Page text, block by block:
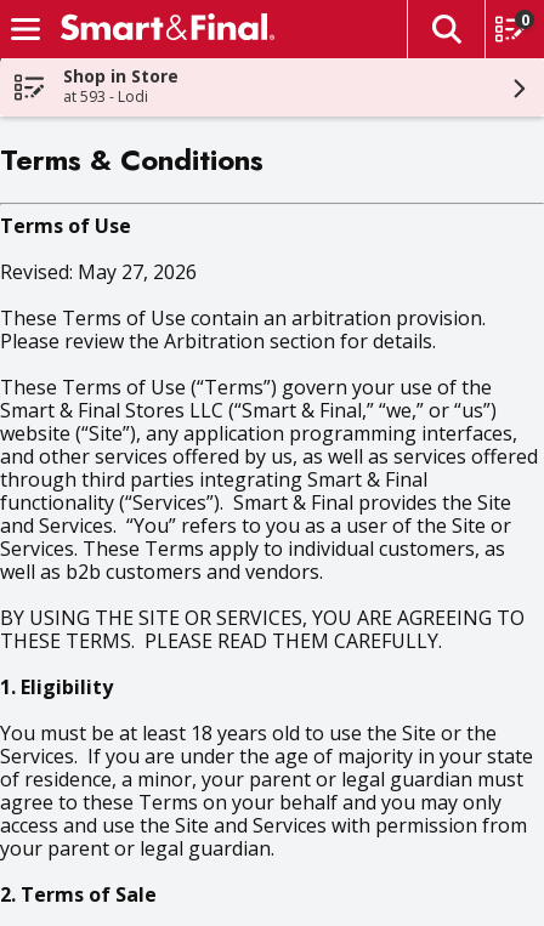
Skip header to page content
The
0
Shop in Store
at 593 - Lodi
Terms & Conditions
Terms of Use
Revised: May 27, 2026
These Terms of Use contain an arbitration provision.
Please review the Arbitration section for details.
These Terms of Use (“Terms”) govern your use of the
Smart & Final Stores LLC (“Smart & Final,” “we,” or “us”)
website (“Site”), any application programming interfaces,
and other services offered by us, as well as services offered
through third parties integrating Smart & Final
functionality (“Services”). Smart & Final provides the Site
and Services. “You” refers to you as a user of the Site or
Services. These Terms apply to individual customers, as
well as b2b customers and vendors.
BY USING THE SITE OR SERVICES, YOU ARE AGREEING TO
THESE TERMS. PLEASE READ THEM CAREFULLY.
1. Eligibility
You must be at least 18 years old to use the Site or the
Services. If you are under the age of majority in your state
of residence, a minor, your parent or legal guardian must
agree to these Terms on your behalf and you may only
access and use the Site and Services with permission from
your parent or legal guardian.
2. Terms of Sale